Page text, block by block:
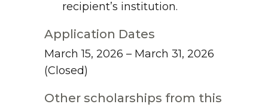
recipient’s institution.
Application Dates
March 15, 2026 – March 31, 2026
(Closed)
Other scholarships from this